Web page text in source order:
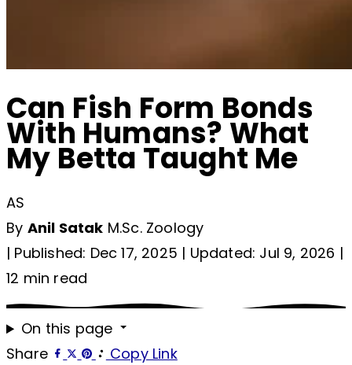
Can Fish Form Bonds
With Humans? What
My Betta Taught Me
AS
By Anil Satak M.Sc. Zoology
| Published: Dec 17, 2025 | Updated: Jul 9, 2026 |
12 min read
On this page
Share
Copy Link